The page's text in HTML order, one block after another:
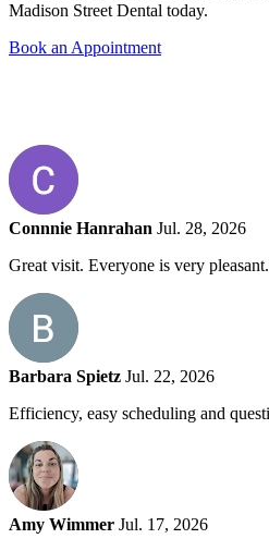
Madison Street Dental today.
Book an Appointment
Connnie Hanrahan Jul. 28, 2026
Great visit. Everyone is very pleasant.
Barbara Spietz Jul. 22, 2026
Efficiency, easy scheduling and
Amy Wimmer Jul. 17, 2026